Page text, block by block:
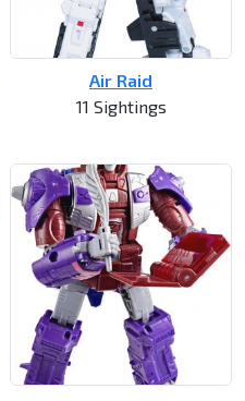
Air Raid
11 Sightings